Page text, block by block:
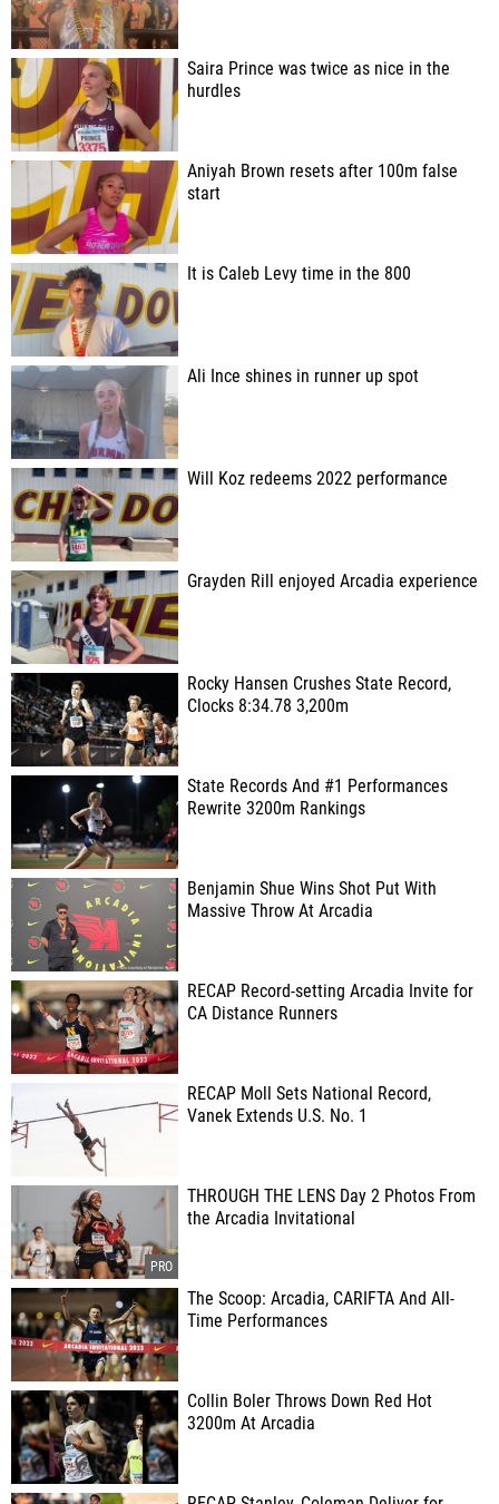
Saira Prince was twice as nice in the
hurdles
Aniyah Brown resets after 100m false
start
It is Caleb Levy time in the 800
Ali Ince shines in runner up spot
Will Koz redeems 2022 performance
Grayden Rill enjoyed Arcadia experience
Rocky Hansen Crushes State Record,
Clocks 8:34.78 3,200m
State Records And #1 Performances
Rewrite 3200m Rankings
Benjamin Shue Wins Shot Put With
Massive Throw At Arcadia
RECAP Record-setting Arcadia Invite for
CA Distance Runners
RECAP Moll Sets National Record,
Vanek Extends U.S. No. 1
THROUGH THE LENS Day 2 Photos From
the Arcadia Invitational
The Scoop: Arcadia, CARIFTA And All-
Time Performances
Collin Boler Throws Down Red Hot
3200m At Arcadia